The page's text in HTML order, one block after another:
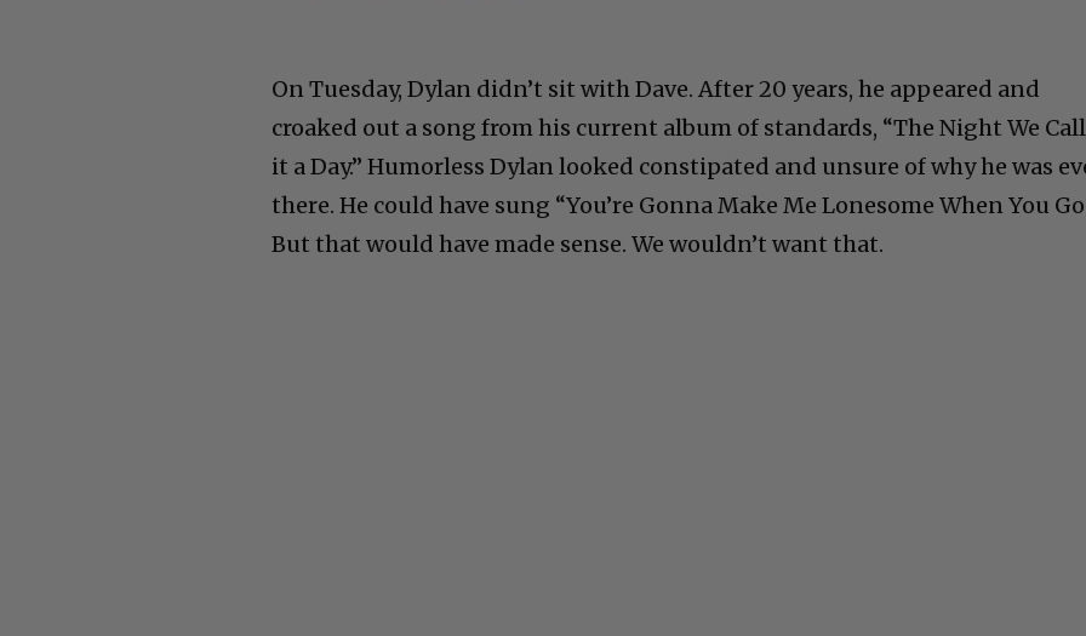
On Tuesday, Dylan didn’t sit with Dave. After 20 years, he appeared and
croaked out a song from his current album of standards, “The Night We
it a Day.” Humorless Dylan looked constipated and unsure of why he was
there. He could have sung “You’re Gonna Make Me Lonesome When You
But that would have made sense. We wouldn’t want that.